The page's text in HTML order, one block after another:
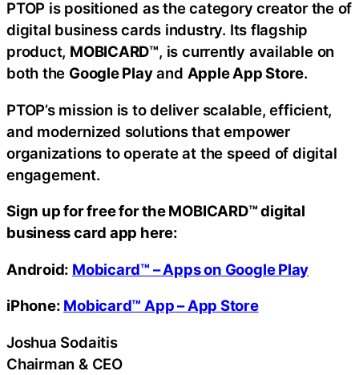
PTOP is positioned as the category creator the of
digital business cards industry. Its flagship
product, MOBICARD™, is currently available on
both the Google Playand Apple App Store.
PTOP’s mission is to deliver scalable, efficient,
and modernized solutions that empower
organizations to operate at the speed of digital
engagement.
Sign up for free for the MOBICARD™ digital
business card app here:
Android: Mobicard™ – Apps on Google Play
iPhone: ‎Mobicard™ App – App Store
Joshua Sodaitis
Chairman & CEO